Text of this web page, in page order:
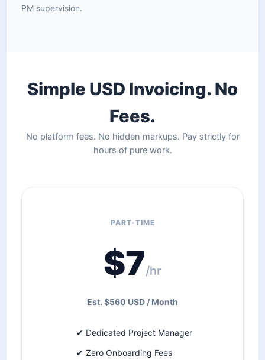
PM supervision.
Simple USD Invoicing. No
Fees.
No platform fees. No hidden markups. Pay strictly for
hours of pure work.
PART-TIME
$7/hr
Est. $560 USD / Month
✔ Dedicated Project Manager
✔ Zero Onboarding Fees